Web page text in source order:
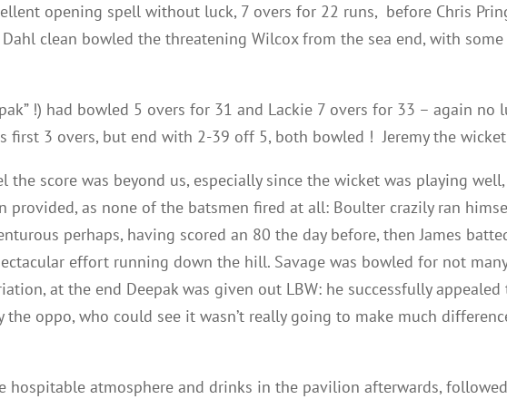
opening spell without luck, 7 overs for 22 runs, before Chris
clean bowled the threatening Wilcox from the sea end, with
!) had bowled 5 overs for 31 and Lackie 7 overs for 33 – again
first 3 overs, but end with 2-39 off 5, both bowled ! Jeremy the
the score was beyond us, especially since the wicket was playing
provided, as none of the batsmen fired at all: Boulter crazily ran
perhaps, having scored an 80 the day before, then James
effort running down the hill. Savage was bowled for not
at the end Deepak was given out LBW: he successfully
the oppo, who could see it wasn’t really going to make much
hospitable atmosphere and drinks in the pavilion afterwards,